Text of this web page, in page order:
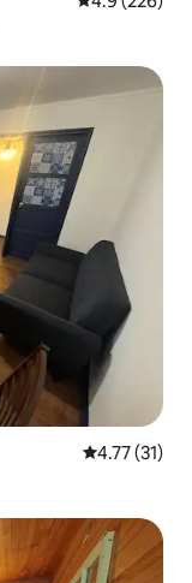
4.77 out of 5
4.77 (31)